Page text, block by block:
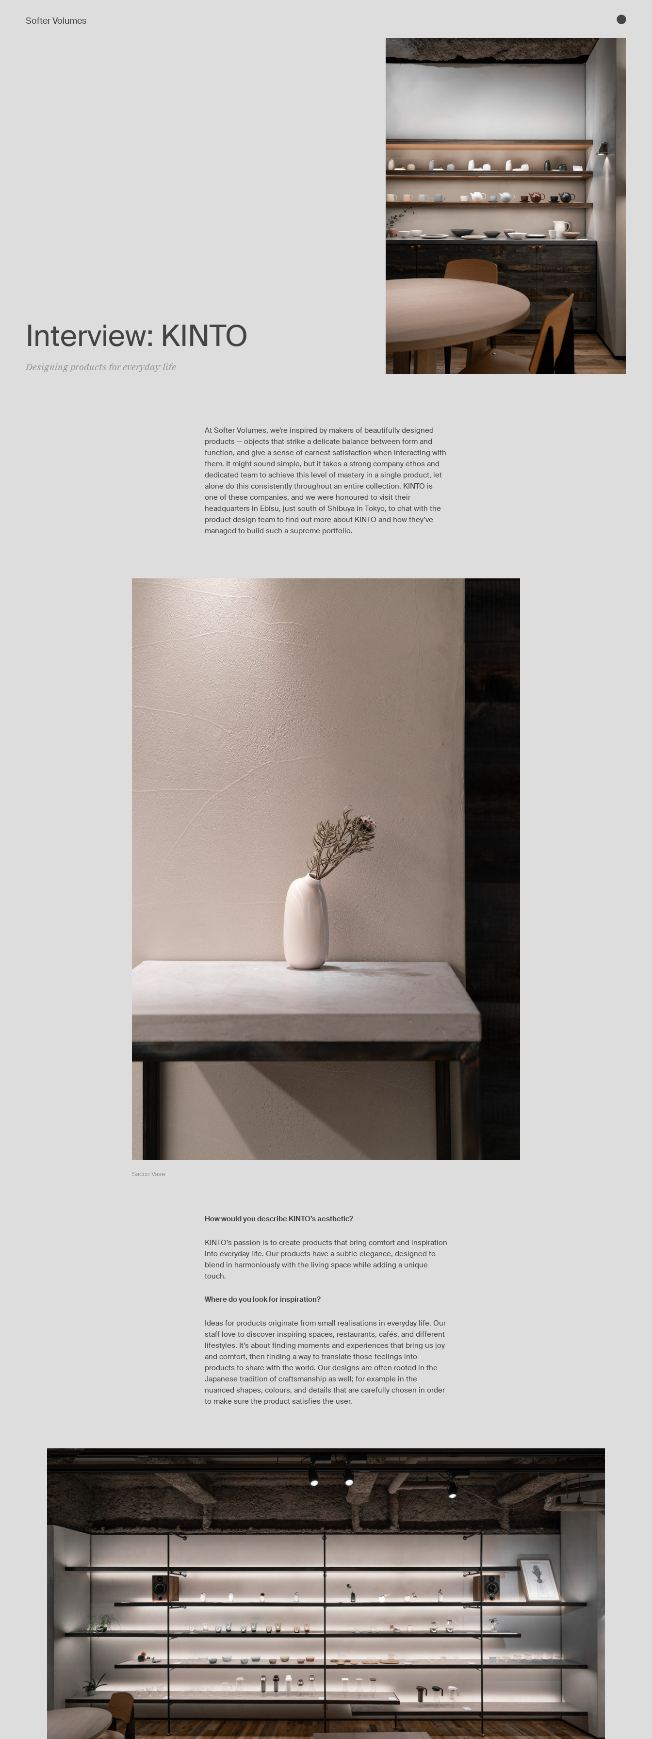
Softer Volumes
Interview: KINTO
Designing products for everyday life
At Softer Volumes, we’re inspired by makers of beautifully designed
products — objects that strike a delicate balance between form and
function, and give a sense of earnest satisfaction when interacting with
them. It might sound simple, but it takes a strong company ethos and
dedicated team to achieve this level of mastery in a single product, let
alone do this consistently throughout an entire collection. KINTO is
one of these companies, and we were honoured to visit their
headquarters in Ebisu, just south of Shibuya in Tokyo, to chat with the
product design team to find out more about KINTO and how they’ve
managed to build such a supreme portfolio.
Sacco Vase
How would you describe KINTO’s aesthetic?
KINTO’s passion is to create products that bring comfort and inspiration
into everyday life. Our products have a subtle elegance, designed to
blend in harmoniously with the living space while adding a unique
touch.
Where do you look for inspiration?
Ideas for products originate from small realisations in everyday life. Our
staff love to discover inspiring spaces, restaurants, cafés, and different
lifestyles. It’s about finding moments and experiences that bring us joy
and comfort, then finding a way to translate those feelings into
products to share with the world. Our designs are often rooted in the
Japanese tradition of craftsmanship as well; for example in the
nuanced shapes, colours, and details that are carefully chosen in order
to make sure the product satisfies the user.